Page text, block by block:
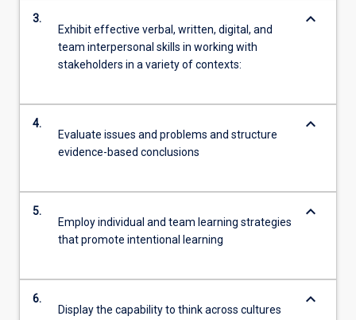
3.
Exhibit effective verbal, written, digital, and
team interpersonal skills in working with
stakeholders in a variety of contexts:
keyboard_arrow_down
4.
Evaluate issues and problems and structure
evidence-based conclusions
keyboard_arrow_down
5.
Employ individual and team learning strategies
that promote intentional learning
keyboard_arrow_down
6.
Display the capability to think across cultures
keyboard_arrow_down